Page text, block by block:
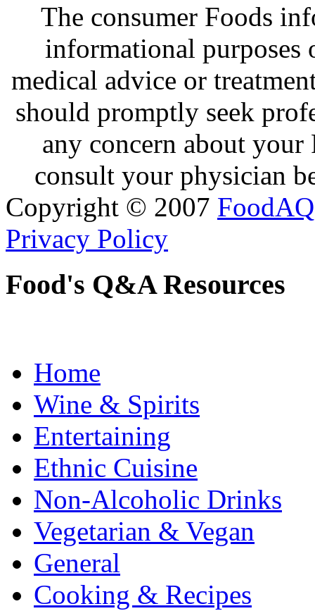
The consumer Foods
informational purposes
medical advice or
should promptly seek
any concern about
consult your physician
Copyright © 2007 FoodAQ
Privacy Policy
Food's Q&A Resources
Home
Wine & Spirits
Entertaining
Ethnic Cuisine
Non-Alcoholic Drinks
Vegetarian & Vegan
General
Cooking & Recipes